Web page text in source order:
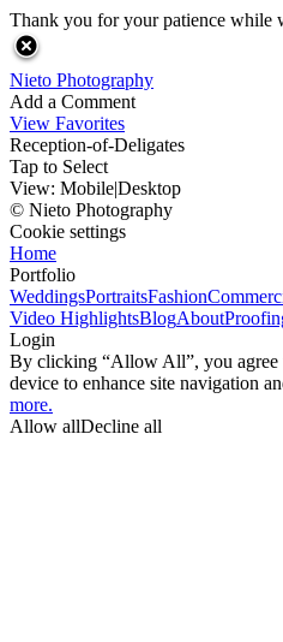
Thank you for your patience while
Nieto Photography
Add a Comment
View Favorites
Reception-of-Deligates
Tap to Select
View: Mobile|Desktop
© Nieto Photography
Cookie settings
Home
Portfolio
WeddingsPortraitsFashion
Video HighlightsBlogAbout
Login
By clicking “Allow All”, you agree
device to enhance site navigation
more.
Allow allDecline all